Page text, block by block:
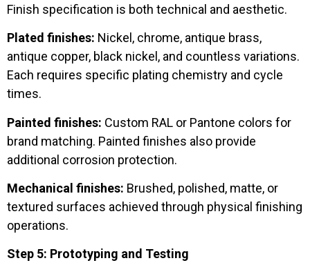
Finish specification is both technical and aesthetic.
Plated finishes: Nickel, chrome, antique brass,
antique copper, black nickel, and countless variations.
Each requires specific plating chemistry and cycle
times.
Painted finishes: Custom RAL or Pantone colors for
brand matching. Painted finishes also provide
additional corrosion protection.
Mechanical finishes: Brushed, polished, matte, or
textured surfaces achieved through physical finishing
operations.
Step 5: Prototyping and Testing